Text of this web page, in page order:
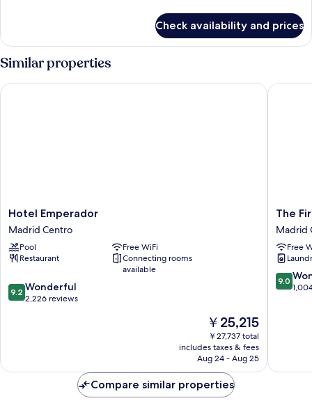
SUPERIOR
WITH
BALCONY
Check availability and prices
Similar properties
Hotel
Emperador
Madrid
Centro
Hotel Emperador
Madrid Centro
Pool
Free WiFi
Restaurant
Connecting rooms
available
9.2
out
9.2 Wonderful
2,226 reviews
The
price
is
￥25,215
￥25,215
￥27,737 total
includes taxes & fees
Aug 24 - Aug 25
Hotel Emperador
The
First
One
Madrid
Madrid
Centro
The
Madrid
Free
9.0
out
9.0
The
Compare similar properties